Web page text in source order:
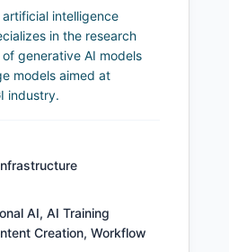
artificial intelligence
in the research
generative AI models
models aimed at
industry.
AI, AI Training
Creation, Workflow